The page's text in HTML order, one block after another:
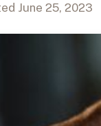
June 25, 2023